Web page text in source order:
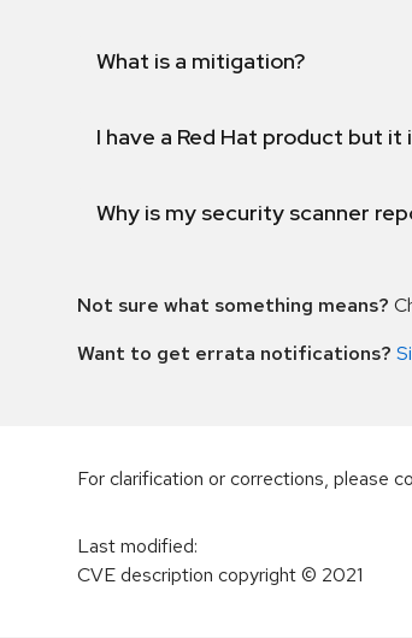
What is a mitigation?
I have a Red Hat product but
Why is my security scanner
Not sure what something means?
Want to get errata notifications?
For clarification or corrections, please
Last modified:
CVE description copyright© 2021